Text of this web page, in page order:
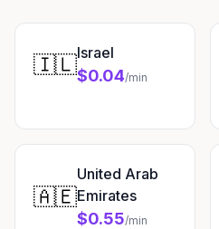
🇮🇱Israel
$0.04/min
🇦🇪
United Arab
Emirates
$0.55/min